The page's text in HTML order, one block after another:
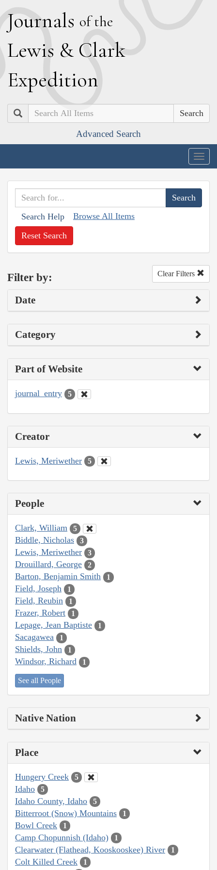
Journals of the
Lewis & Clark
Expedition
Search
Advanced Search
Search Help Browse All Items
Reset Search
Filter by: Clear Filters
Date
Category
Part of Website
journal_entry 5
Creator
Lewis, Meriwether 5
People
Clark, William 5
Biddle, Nicholas 3
Lewis, Meriwether 3
Drouillard, George 2
Barton, Benjamin Smith 1
Field, Joseph 1
Field, Reubin 1
Frazer, Robert 1
Lepage, Jean Baptiste 1
Sacagawea 1
Shields, John 1
Windsor, Richard 1
See all People
Native Nation
Place
Hungery Creek 5
Idaho 5
Idaho County, Idaho 5
Bitterroot (Snow) Mountains 1
Bowl Creek 1
Camp Chopunnish (Idaho) 1
Clearwater (Flathead, Kooskooskee) River 1
Colt Killed Creek 1